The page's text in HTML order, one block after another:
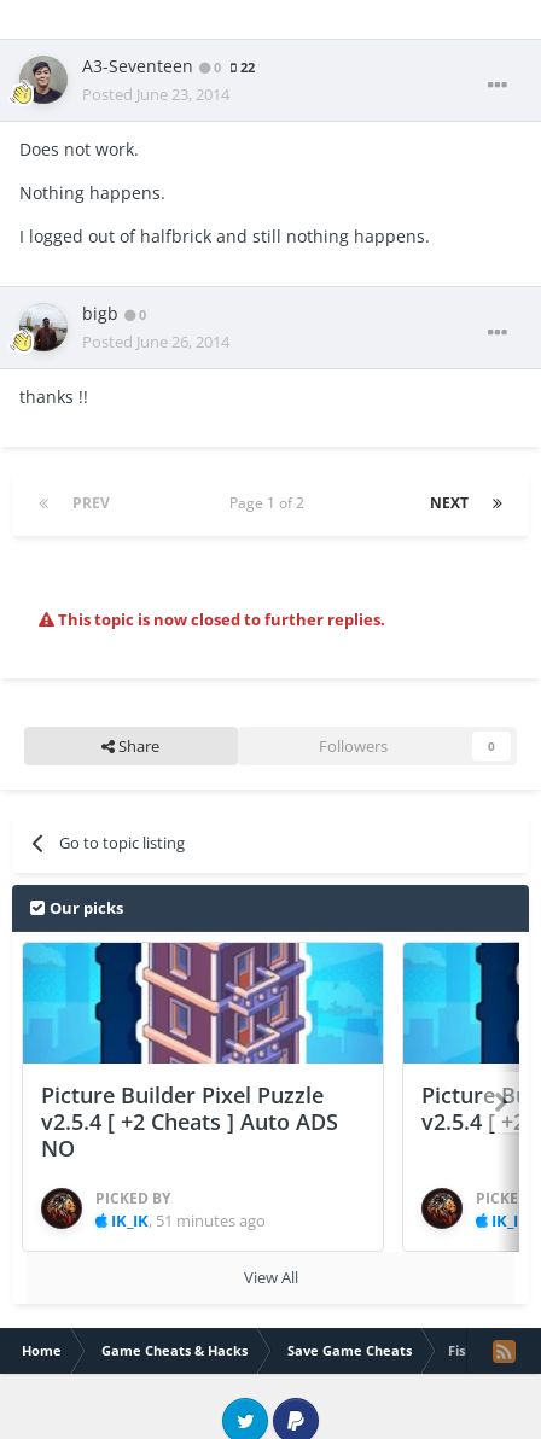
A3-Seventeen 0 22
Posted June 23, 2014
Does not work.
Nothing happens.
I logged out of halfbrick and still nothing happens.
bigb 0
Posted June 26, 2014
thanks !!
PREV NEXT
Page 1 of 2
This topic is now closed to further replies.
Share Followers 0
Go to topic listing
Our picks
Picture Builder Pixel Puzzle
v2.5.4 [ +2 Cheats ] Auto ADS
NO
PICKED BY
IK_IK, 51 minutes ago
Picture
v2.5.4 [ +2
PICKED
IK_IK
View All
Home Game Cheats & Hacks Save Game Cheats Fish Out Of